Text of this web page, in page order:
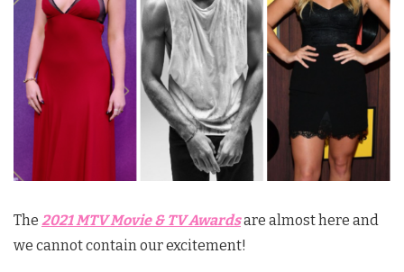
The 2021 MTV Movie & TV Awardsare almost here and
we cannot contain our excitement!